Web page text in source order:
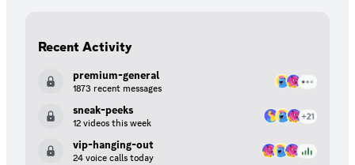
Recent Activity
premium-general
1873 recent messages
sneak-peeks
12 videos this week
vip-hanging-out
24 voice calls today